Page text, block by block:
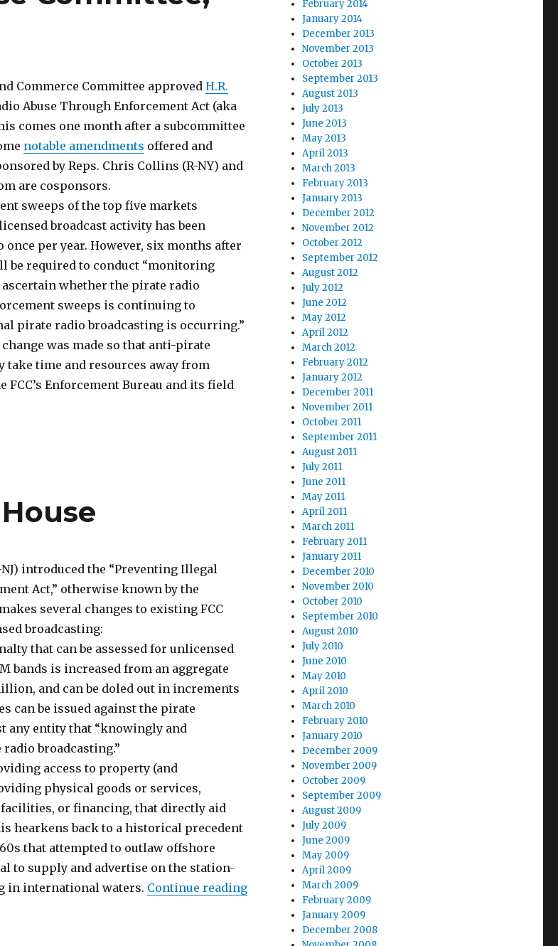
Commerce Committee approved H.R.
Abuse Through Enforcement Act (aka
comes one month after a subcommittee
notable amendments offered and
by Reps. Chris Collins (R-NY) and
are cosponsors.
sweeps of the top five markets
broadcast activity has been
per year. However, six months after
be required to conduct “monitoring
whether the pirate radio
sweeps is continuing to
pirate radio broadcasting is occurring.”
was made so that anti-pirate
time and resources away from
Enforcement Bureau and its field
Act Clears House Committee, With Amendments”
NJ) introduced the “Preventing Illegal
Act,” otherwise known by the
several changes to existing FCC
broadcasting:
that can be assessed for unlicensed
bands is increased from an aggregate
and can be doled out in increments
can be issued against the pirate
any entity that “knowingly and
broadcasting.”
access to property (and
physical goods or services,
or financing, that directly aid
hearkens back to a historical precedent
that attempted to outlaw offshore
to supply and advertise on the station-
in international waters. Continue reading“PIRATE Act Sets Sail in House”
February 2014
January 2014
December 2013
November 2013
October 2013
September 2013
August 2013
July 2013
June 2013
May 2013
April 2013
March 2013
February 2013
January 2013
December 2012
November 2012
October 2012
September 2012
August 2012
July 2012
June 2012
May 2012
April 2012
March 2012
February 2012
January 2012
December 2011
November 2011
October 2011
September 2011
August 2011
July 2011
June 2011
May 2011
April 2011
March 2011
February 2011
January 2011
December 2010
November 2010
October 2010
September 2010
August 2010
July 2010
June 2010
May 2010
April 2010
March 2010
February 2010
January 2010
December 2009
November 2009
October 2009
September 2009
August 2009
July 2009
June 2009
May 2009
April 2009
March 2009
February 2009
January 2009
December 2008